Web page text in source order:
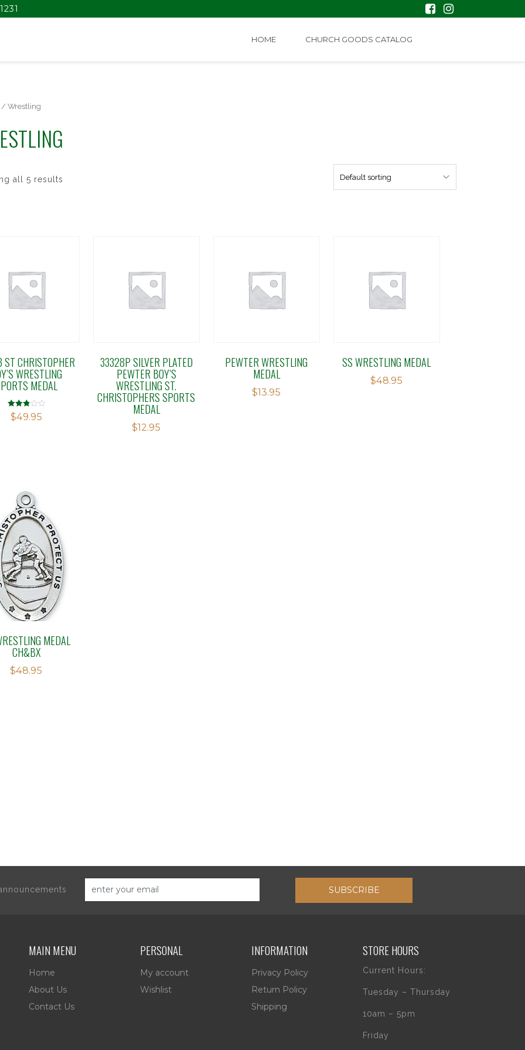
HOME CHURCH GOODS CATALOG
/ Wrestling
all 5 results
CHRISTOPHER
WRESTLING
MEDAL
Rated
2.88
$49.95
33328P SILVER PLATED
PEWTER BOY’S
WRESTLING ST.
CHRISTOPHERS SPORTS
MEDAL
$12.95
PEWTER WRESTLING
MEDAL
$13.95
SS WRESTLING MEDAL
$48.95
MEDAL
CH&BX
$48.95
SUBSCRIBE
MAIN MENU
Home
About Us
Contact Us
PERSONAL
My account
Wishlist
INFORMATION
Privacy Policy
Return Policy
Shipping
STORE HOURS
Current Hours:
Tuesday – Thursday
10am – 5pm
Friday